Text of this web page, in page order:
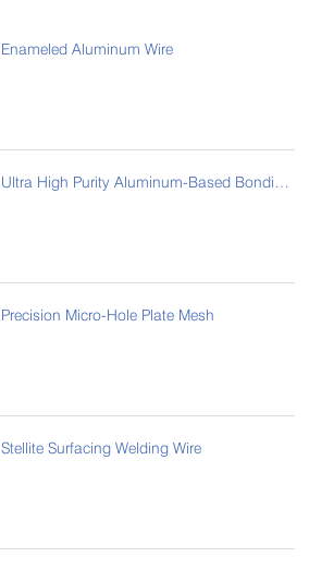
Enameled Aluminum Wire
Ultra High Purity Aluminum-Based Bonding Wire Busbar
Precision Micro-Hole Plate Mesh
Stellite Surfacing Welding Wire